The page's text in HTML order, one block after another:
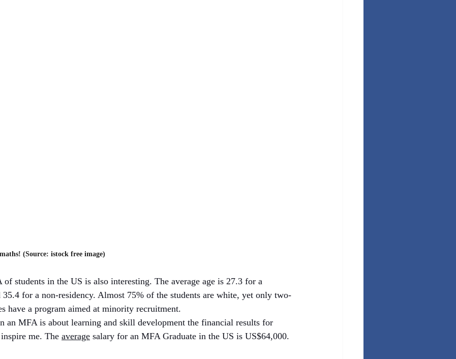
(Source: istock free image)
students in the US is also interesting. The average age is 27.3 for a
35.4 for a non-residency. Almost 75% of the students are white, yet only two-
have a program aimed at minority recruitment.
an MFA is about learning and skill development the financial results for
me. The average salary for an MFA Graduate in the US is US$64,000.